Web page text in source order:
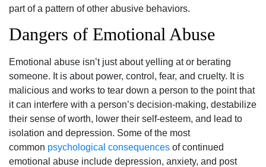
part of a pattern of other abusive behaviors.
Dangers of Emotional Abuse
Emotional abuse isn’t just about yelling at or berating
someone. It is about power, control, fear, and cruelty. It is
malicious and works to tear down a person to the point that
it can interfere with a person’s decision-making, destabilize
their sense of worth, lower their self-esteem, and lead to
isolation and depression. Some of the most
common psychological consequences of continued
emotional abuse include depression, anxiety, and post